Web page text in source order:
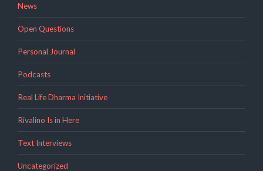
News
Open Questions
Personal Journal
Podcasts
Real Life Dharma Initiative
Rivalino Is in Here
Text Interviews
Uncategorized